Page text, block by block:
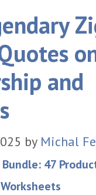
and
by Michal
47